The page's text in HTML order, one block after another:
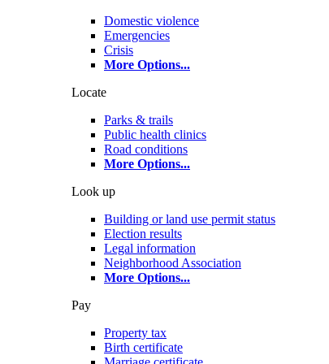
Domestic violence
Emergencies
Crisis
More Options...
Locate
Parks & trails
Public health clinics
Road conditions
More Options...
Look up
Building or land use permit status
Election results
Legal information
Neighborhood Association
More Options...
Pay
Property tax
Birth certificate